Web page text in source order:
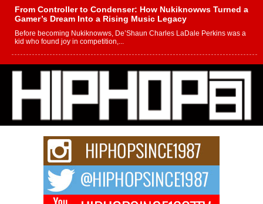
From Controller to Condenser: How Nukiknowws Turned a
Gamer’s Dream Into a Rising Music Legacy
Before becoming Nukiknowws, De’Shaun Charles LaDale Perkins was a
kid who found joy in competition,...
L HECKTO Reflects on 33rd District, Culture And the
Community That Shaped His Journey
“33rd District. More than a neighborhood – it’s a culture, a movement, and a
story...
Keef Carter Uses Music to Celebrate Authenticity, Creativity,
and Black Boy Joy
For independent artist Keef Carter, music is more than entertainment. It is a
DJ Mobetta Bleu Redefines Creative Control With
Captivating Project “Chrome Chrysalis”